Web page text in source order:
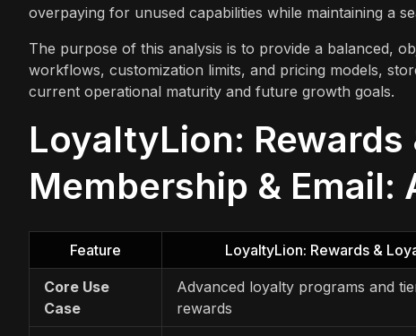
overpaying for unused capabilities while maintaining a
The purpose of this analysis is to provide a balanced,
workflows, customization limits, and pricing models,
current operational maturity and future growth goals.
LoyaltyLion:
Membership & Email:
Feature LoyaltyLion: Rewards &
Core Use
Case
Advanced loyalty programs and
rewards